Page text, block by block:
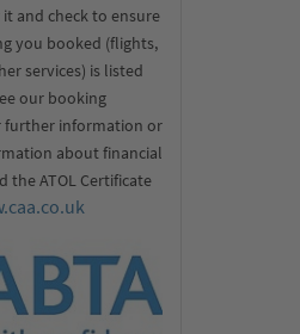
it and check to ensure
you booked (flights,
services) is listed
our booking
further information or
about financial
the ATOL Certificate